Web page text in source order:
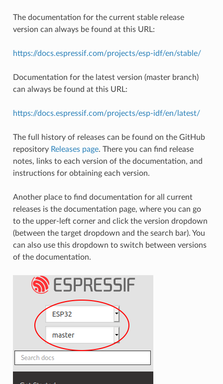
The documentation for the current stable release
version can always be found at this URL:
https://docs.espressif.com/projects/esp-idf/en/stable/
Documentation for the latest version (master branch)
can always be found at this URL:
https://docs.espressif.com/projects/esp-idf/en/latest/
The full history of releases can be found on the GitHub
repository Releases page. There you can find release
notes, links to each version of the documentation, and
instructions for obtaining each version.
Another place to find documentation for all current
releases is the documentation page, where you can go
to the upper-left corner and click the version dropdown
(between the target dropdown and the search bar). You
can also use this dropdown to switch between versions
of the documentation.